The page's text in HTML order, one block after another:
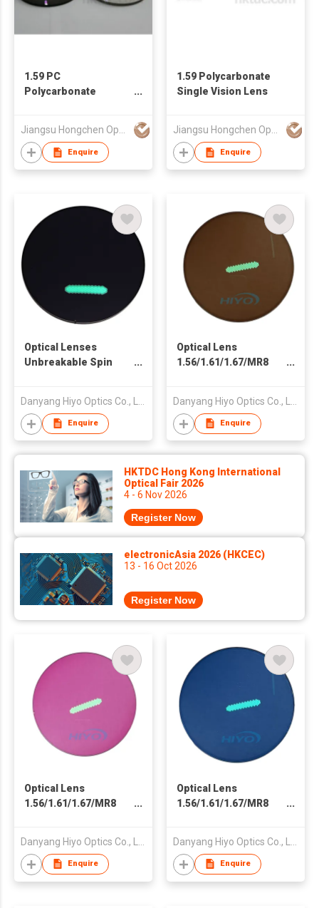
1.59 PC
Polycarbonate
Jiangsu Hongchen Optical Co., Ltd.
Enquire
1.59 Polycarbonate
Single Vision Lens
Jiangsu Hongchen Optical Co., Ltd.
Enquire
Optical Lenses
Unbreakable Spin
Transition Clear Blue
Cut Crystal Double
SHMC
Enquire
Optical Lens
1.56/1.61/1.67/MR8
Dark Black Clear Blue
Cut Double SHMC
Enquire
HKTDC Hong Kong International
Optical Fair 2026
4 - 6 Nov 2026
Register Now
electronicAsia 2026 (HKCEC)
13 - 16 Oct 2026
Register Now
Optical Lens
1.56/1.61/1.67/MR8
Black Clear Blue Cut
Double SHMC
Enquire
Optical Lens
1.56/1.61/1.67/MR8
Black Clear Blue Cut
Double SHMC
Enquire